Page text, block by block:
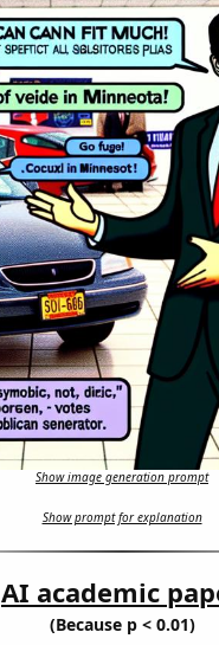
Show image generation prompt
Show prompt for explanation
AI academic
(Because p < 0.01)